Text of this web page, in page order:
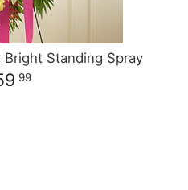
Standing Spray
99